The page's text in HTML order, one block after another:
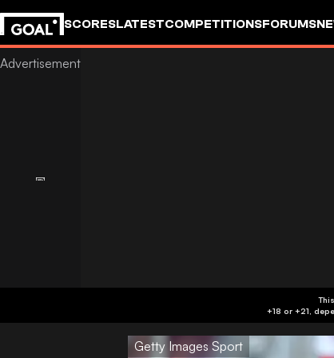
SCORESLATESTCOMPETITIONSFORUMS
Getty Images Sport